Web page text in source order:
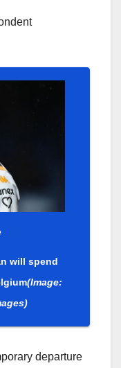
will spend
(Image:
departure